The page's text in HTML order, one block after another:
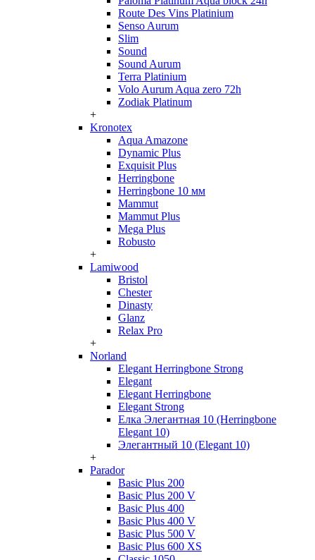
Route Des Vins Platinium
Senso Aurum
Slim
Sound
Sound Aurum
Terra Platinium
Volo Aurum Aqua zero 72h
Zodiak Platinum
+
Kronotex
Aqua Amazone
Dynamic Plus
Exquisit Plus
Herringbone
Herringbone 10 мм
Mammut
Mammut Plus
Mega Plus
Robusto
+
Lamiwood
Bristol
Chester
Dinasty
Glanz
Relax Pro
+
Norland
Elegant Herringbone Strong
Elegant
Elegant Herringbone
Elegant Strong
Елка Элегантная 10 (Herringbone
Elegant 10)
Элегантный 10 (Elegant 10)
+
Parador
Basic Plus 200
Basic Plus 200 V
Basic Plus 400
Basic Plus 400 V
Basic Plus 500 V
Basic Plus 600 ХS